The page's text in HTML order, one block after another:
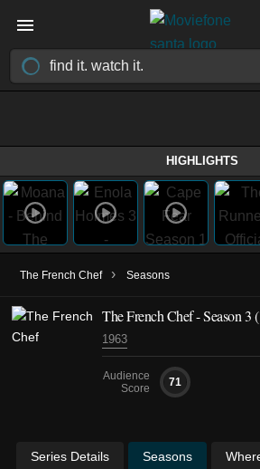
HIGHLIGHTS
The French Chef › Seasons
The French Chef - Season 3
1963
Audience
Score
71
Series Details Seasons